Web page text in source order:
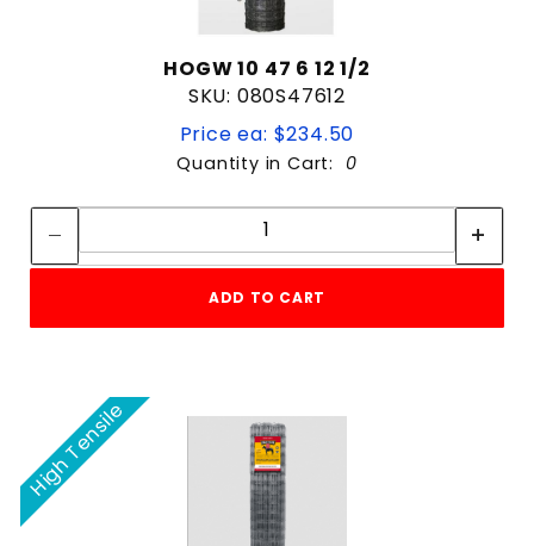
HOGW 10 47 6 12 1/2
SKU: 080S47612
Price ea: $234.50
Quantity in Cart: 0
Quantity:
ADD TO CART
High Tensile